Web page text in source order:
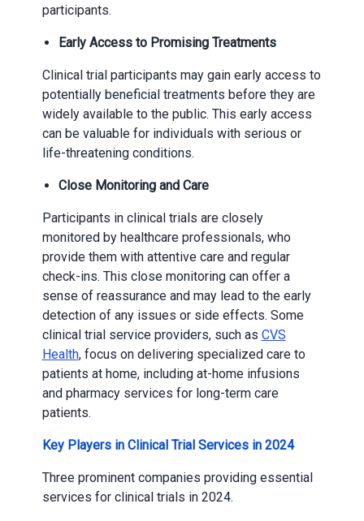
participants.
Early Access to Promising Treatments
Clinical trial participants may gain early access to
potentially beneficial treatments before they are
widely available to the public. This early access
can be valuable for individuals with serious or
life-threatening conditions.
Close Monitoring and Care
Participants in clinical trials are closely
monitored by healthcare professionals, who
provide them with attentive care and regular
check-ins. This close monitoring can offer a
sense of reassurance and may lead to the early
detection of any issues or side effects. Some
clinical trial service providers, such as CVS
Health, focus on delivering specialized care to
patients at home, including at-home infusions
and pharmacy services for long-term care
patients.
Key Players in Clinical Trial Services in 2024
Three prominent companies providing essential
services for clinical trials in 2024.